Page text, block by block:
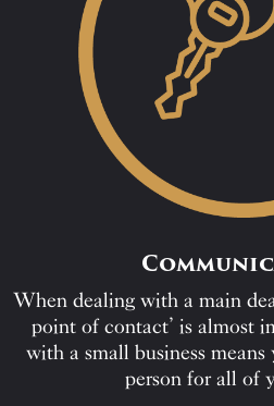
When dealing with a main
point of contact’ is almost
with a small business
person for all of